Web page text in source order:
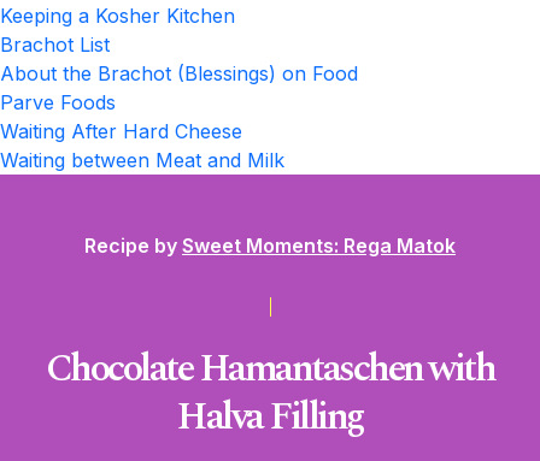
Keeping a Kosher Kitchen
Brachot List
About the Brachot (Blessings) on Food
Parve Foods
Waiting After Hard Cheese
Waiting between Meat and Milk
Recipe by Sweet Moments: Rega Matok
Chocolate Hamantaschen with
Halva Filling